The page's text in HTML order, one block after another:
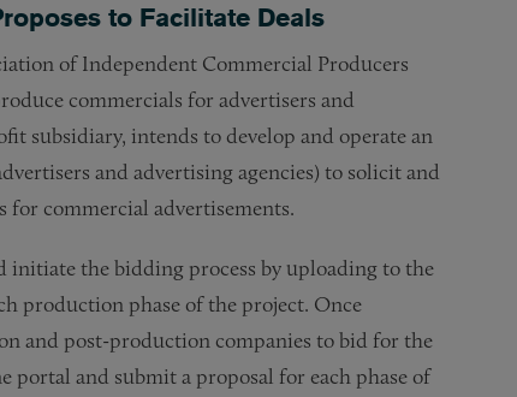
to Facilitate Deals
of Independent Commercial Producers
commercials for advertisers and
subsidiary, intends to develop and operate an
and advertising agencies) to solicit and
commercial advertisements.
the bidding process by uploading to the
production phase of the project. Once
and post-production companies to bid for the
portal and submit a proposal for each phase of